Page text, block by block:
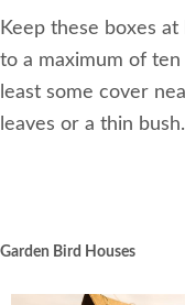
Keep these boxes
to a maximum of
least some cover
leaves or a thin bush.
Garden Bird Houses